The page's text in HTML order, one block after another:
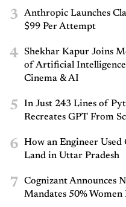
3
Anthropic Launches
$99 Per Attempt
4
Shekhar Kapur Joins
of Artificial
Cinema & AI
5
In Just 243 Lines of
Recreates GPT From
6
How an Engineer Used
Land in Uttar Pradesh
7
Cognizant Announces
Mandates 50%